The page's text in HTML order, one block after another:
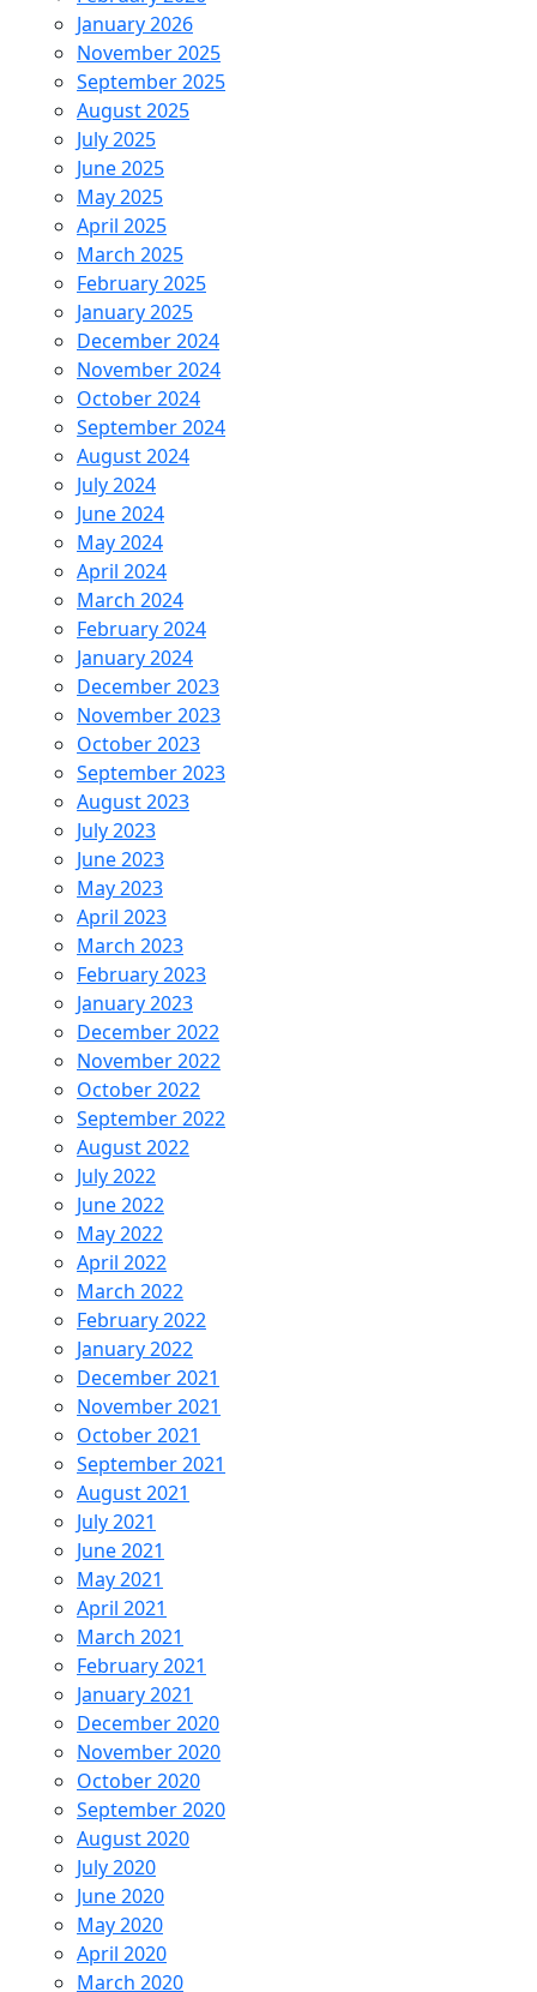
January 2026
November 2025
September 2025
August 2025
July 2025
June 2025
May 2025
April 2025
March 2025
February 2025
January 2025
December 2024
November 2024
October 2024
September 2024
August 2024
July 2024
June 2024
May 2024
April 2024
March 2024
February 2024
January 2024
December 2023
November 2023
October 2023
September 2023
August 2023
July 2023
June 2023
May 2023
April 2023
March 2023
February 2023
January 2023
December 2022
November 2022
October 2022
September 2022
August 2022
July 2022
June 2022
May 2022
April 2022
March 2022
February 2022
January 2022
December 2021
November 2021
October 2021
September 2021
August 2021
July 2021
June 2021
May 2021
April 2021
March 2021
February 2021
January 2021
December 2020
November 2020
October 2020
September 2020
August 2020
July 2020
June 2020
May 2020
April 2020
March 2020